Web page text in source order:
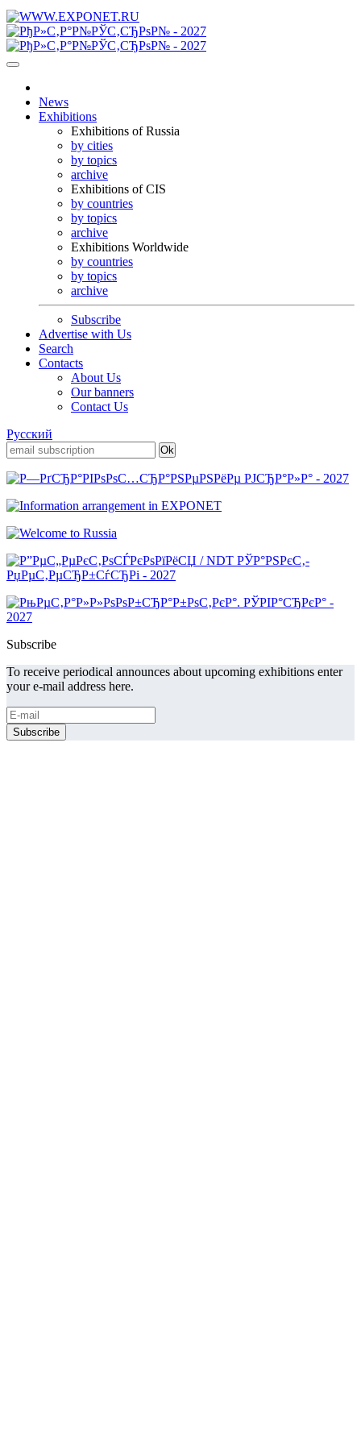
News
Exhibitions
Exhibitions of Russia
by cities
by topics
archive
Exhibitions of CIS
by countries
by topics
archive
Exhibitions Worldwide
by countries
by topics
archive
Subscribe
Advertise with Us
Search
Contacts
About Us
Our banners
Contact Us
Русский
Subscribe
To receive periodical announces about upcoming exhibitions enter
your e-mail address here.